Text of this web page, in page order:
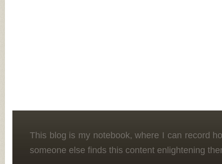
This blog is my notebook, where I can record
someone else finds this content enlightening